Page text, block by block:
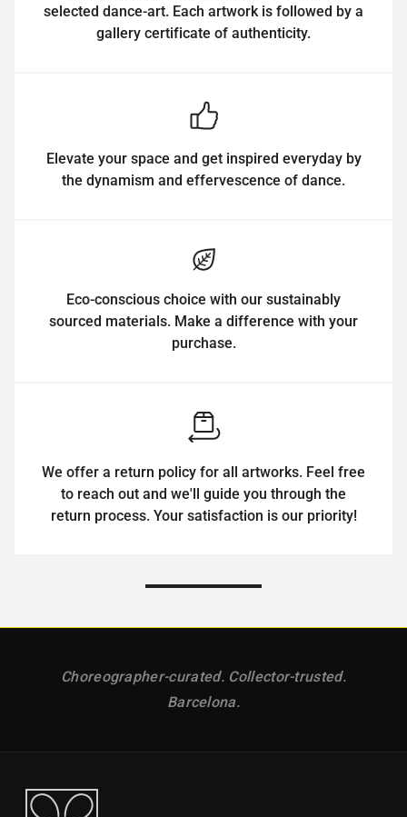
selected dance-art. Each artwork is followed by a
gallery certificate of authenticity.
Elevate your space and get inspired everyday by
the dynamism and effervescence of dance.
Eco-conscious choice with our sustainably
sourced materials. Make a difference with your
purchase.
We offer a return policy for all artworks. Feel free
to reach out and we'll guide you through the
return process. Your satisfaction is our priority!
Choreographer-curated. Collector-trusted.
Barcelona.